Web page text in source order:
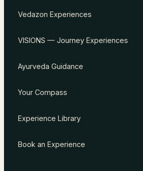
Vedazon Experiences
VISIONS — Journey Experiences
Ayurveda Guidance
Your Compass
Experience Library
Book an Experience